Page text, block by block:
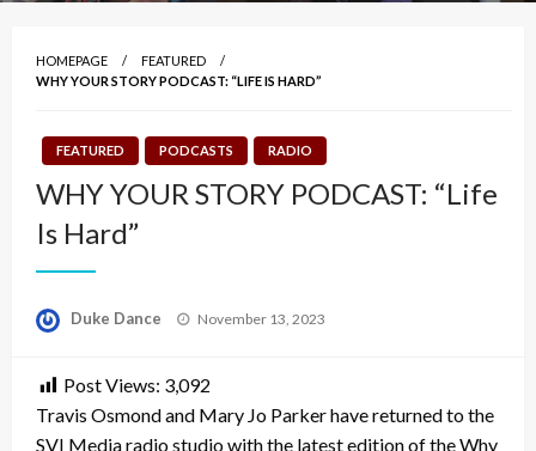
HOMEPAGE
FEATURED
WHY YOUR STORY PODCAST: “LIFE IS HARD”
FEATURED PODCASTS RADIO
WHY YOUR STORY PODCAST: “Life
Is Hard”
Duke Dance
Posted
November 13, 2023
Post Views: 3,092
Travis Osmond and Mary Jo Parker have returned to the
SVI Media radio studio with the latest edition of the Why